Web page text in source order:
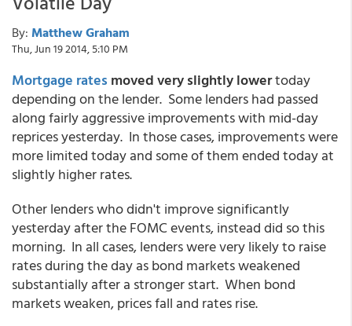
By: Matthew Graham
Thu, Jun 19 2014, 5:10 PM
Mortgage rates moved very slightly lowertoday
depending on the lender. Some lenders had passed
along fairly aggressive improvements with mid-day
reprices yesterday. In those cases, improvements were
more limited today and some of them ended today at
slightly higher rates.
Other lenders who didn't improve significantly
yesterday after the FOMC events, instead did so this
morning. In all cases, lenders were very likely to raise
rates during the day as bond markets weakened
substantially after a stronger start. When bond
markets weaken, prices fall and rates rise.